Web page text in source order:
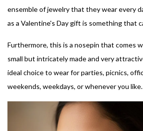
ensemble of jewelry that they wear every
as a Valentine's Day gift is something that
Furthermore, this is a nosepin that comes
small but intricately made and very
ideal choice to wear for parties, picnics,
weekends, weekdays, or whenever you like.